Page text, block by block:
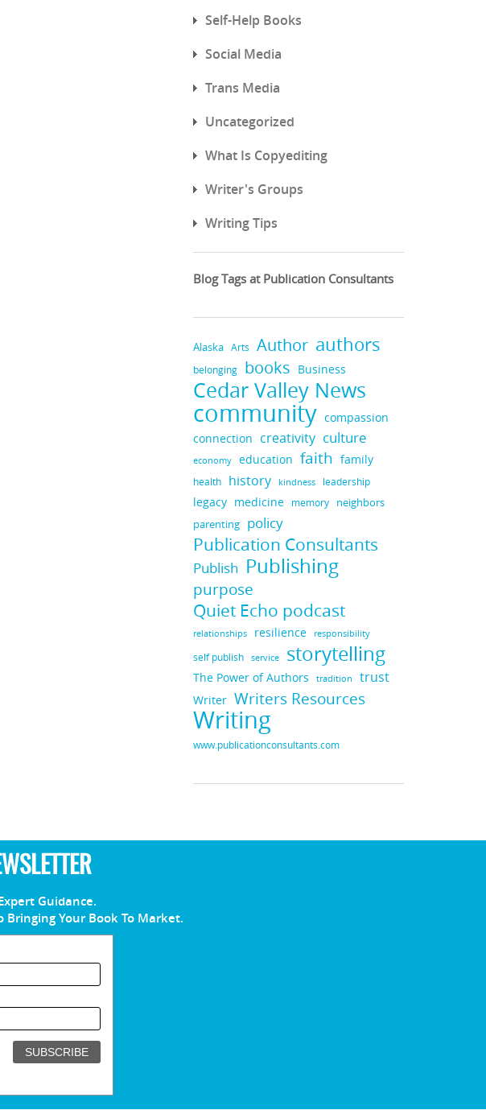
Self-Help Books
Social Media
Trans Media
Uncategorized
What Is Copyediting
Writer's Groups
Writing Tips
Blog Tags at Publication Consultants
Alaska Arts Author authors
belonging books Business
Cedar Valley News
community compassion
connection creativity culture
economy education faith family
health history kindness leadership
legacy medicine memory neighbors
parenting policy
Publication Consultants
Publish Publishing
purpose
Quiet Echo podcast
relationships resilience responsibility
self publish service storytelling
The Power of Authors tradition trust
Writer Writers Resources
Writing
www.publicationconsultants.com
Guidance.
Bringing Your Book To Market.